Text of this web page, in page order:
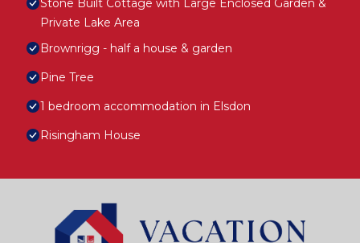
Stone Built Cottage with Large Enclosed Garden &
Private Lake Area
Brownrigg - half a house & garden
Pine Tree
1 bedroom accommodation in Elsdon
Risingham House